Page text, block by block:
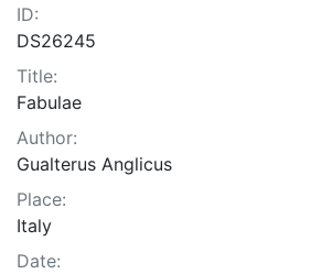
ID:
DS26245
Title:
Fabulae
Author:
Gualterus Anglicus
Place:
Italy
Date: